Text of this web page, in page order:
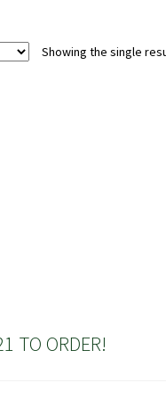
The
Showing the single
TO ORDER!